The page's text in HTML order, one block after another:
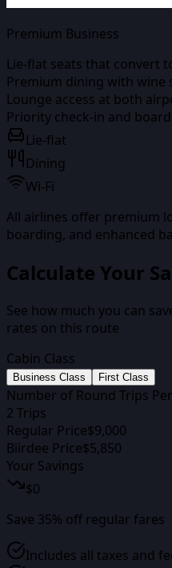
Premium Business
Lie-flat seats that convert
Premium dining with wine
Lounge access at both
Priority check-in and
Lie-flat
Dining
Wi-Fi
All airlines offer premium
boarding, and enhanced
Calculate Your
See how much you can
rates on this route
Cabin Class
Business Class First Class
Number of Round Trips
2 Trips
Regular Price$9,000
Biirdee Price$5,850
Your Savings
$0
Save 35% off regular fares
Includes all taxes and